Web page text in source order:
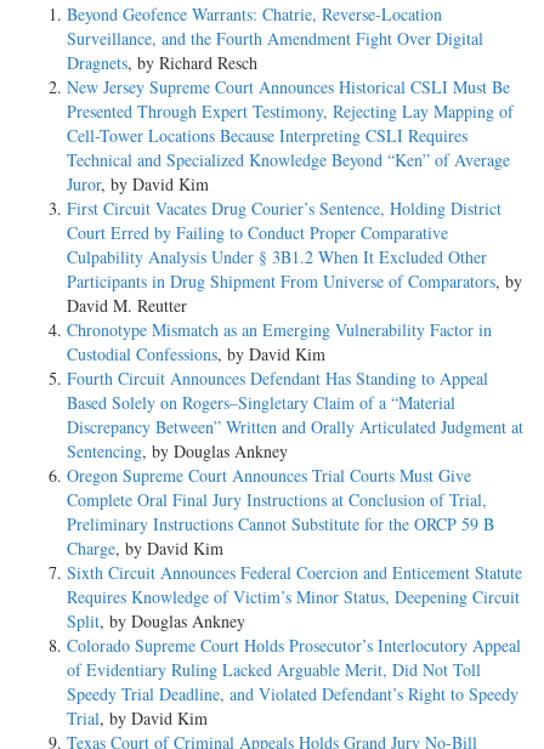
Beyond Geofence Warrants: Chatrie, Reverse-Location
Surveillance, and the Fourth Amendment Fight Over Digital
Dragnets, by Richard Resch
New Jersey Supreme Court Announces Historical CSLI Must Be
Presented Through Expert Testimony, Rejecting Lay Mapping of
Cell-Tower Locations Because Interpreting CSLI Requires
Technical and Specialized Knowledge Beyond “Ken” of Average
Juror, by David Kim
First Circuit Vacates Drug Courier’s Sentence, Holding District
Court Erred by Failing to Conduct Proper Comparative
Culpability Analysis Under § 3B1.2 When It Excluded Other
Participants in Drug Shipment From Universe of Comparators, by
David M. Reutter
Chronotype Mismatch as an Emerging Vulnerability Factor in
Custodial Confessions, by David Kim
Fourth Circuit Announces Defendant Has Standing to Appeal
Based Solely on Rogers–Singletary Claim of a “Material
Discrepancy Between” Written and Orally Articulated Judgment at
Sentencing, by Douglas Ankney
Oregon Supreme Court Announces Trial Courts Must Give
Complete Oral Final Jury Instructions at Conclusion of Trial,
Preliminary Instructions Cannot Substitute for the ORCP 59 B
Charge, by David Kim
Sixth Circuit Announces Federal Coercion and Enticement Statute
Requires Knowledge of Victim’s Minor Status, Deepening Circuit
Split, by Douglas Ankney
Colorado Supreme Court Holds Prosecutor’s Interlocutory Appeal
of Evidentiary Ruling Lacked Arguable Merit, Did Not Toll
Speedy Trial Deadline, and Violated Defendant’s Right to Speedy
Trial, by David Kim
Texas Court of Criminal Appeals Holds Grand Jury No-Bill